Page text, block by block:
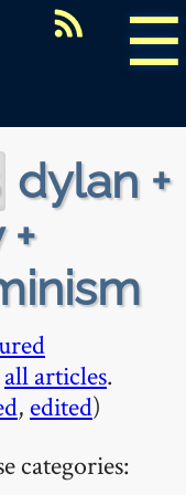
☰
dylan +
all articles.
, edited)
categories: